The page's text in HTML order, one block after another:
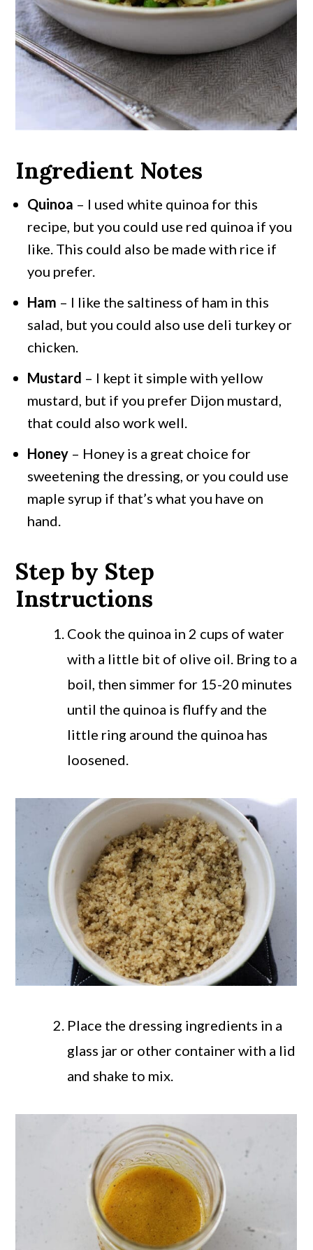
Ingredient Notes
Quinoa – I used white quinoa for this
recipe, but you could use red quinoa if you
like. This could also be made with rice if
you prefer.
Ham – I like the saltiness of ham in this
salad, but you could also use deli turkey or
chicken.
Mustard – I kept it simple with yellow
mustard, but if you prefer Dijon mustard,
that could also work well.
Honey – Honey is a great choice for
sweetening the dressing, or you could use
maple syrup if that’s what you have on
hand.
Step by Step
Instructions
Cook the quinoa in 2 cups of water
with a little bit of olive oil. Bring to a
boil, then simmer for 15-20 minutes
until the quinoa is fluffy and the
little ring around the quinoa has
loosened.
Place the dressing ingredients in a
glass jar or other container with a lid
and shake to mix.